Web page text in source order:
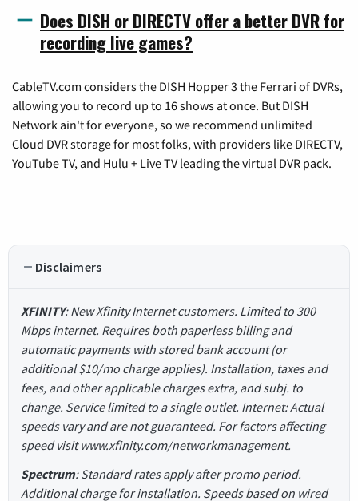
Does DISH or DIRECTV offer a better DVR for
recording live games?
CableTV.com considers the DISH Hopper 3 the Ferrari of DVRs,
allowing you to record up to 16 shows at once. But DISH
Network ain't for everyone, so we recommend unlimited
Cloud DVR storage for most folks, with providers like DIRECTV,
YouTube TV, and Hulu + Live TV leading the virtual DVR pack.
Disclaimers
XFINITY: New Xfinity Internet customers. Limited to 300
Mbps internet. Requires both paperless billing and
automatic payments with stored bank account (or
additional $10/mo charge applies). Installation, taxes and
fees, and other applicable charges extra, and subj. to
change. Service limited to a single outlet. Internet: Actual
speeds vary and are not guaranteed. For factors affecting
speed visit www.xfinity.com/networkmanagement.
Spectrum: Standard rates apply after promo period.
Additional charge for installation. Speeds based on wired